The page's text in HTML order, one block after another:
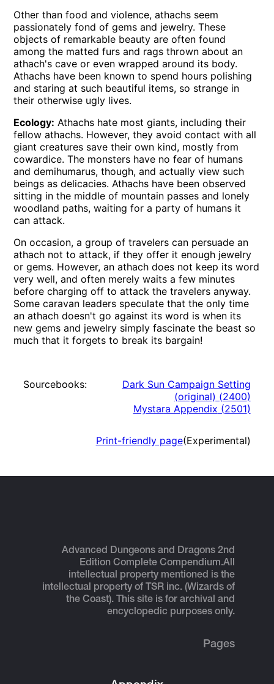
Other than food and violence, athachs seem
passionately fond of gems and jewelry. These
objects of remarkable beauty are often found
among the matted furs and rags thrown about an
athach's cave or even wrapped around its body.
Athachs have been known to spend hours polishing
and staring at such beautiful items, so strange in
their otherwise ugly lives.
Ecology: Athachs hate most giants, including their
fellow athachs. However, they avoid contact with all
giant creatures save their own kind, mostly from
cowardice. The monsters have no fear of humans
and demihumarus, though, and actually view such
beings as delicacies. Athachs have been observed
sitting in the middle of mountain passes and lonely
woodland paths, waiting for a party of humans it
can attack.
On occasion, a group of travelers can persuade an
athach not to attack, if they offer it enough jewelry
or gems. However, an athach does not keep its word
very well, and often merely waits a few minutes
before charging off to attack the travelers anyway.
Some caravan leaders speculate that the only time
an athach doesn't go against its word is when its
new gems and jewelry simply fascinate the beast so
much that it forgets to break its bargain!
Sourcebooks:
Dark Sun Campaign Setting
(original) (2400)
Mystara Appendix (2501)
Print-friendly page(Experimental)
Advanced Dungeons and Dragons 2nd
Edition Complete Compendium.All
intellectual property mentioned is the
intellectual property of TSR inc. (Wizards of
the Coast). This site is for archival and
encyclopedic purposes only.
Pages